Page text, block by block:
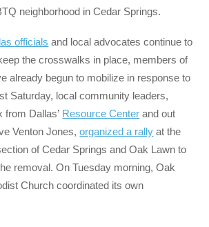
neighborhood in Cedar Springs.
officials and local advocates continue to
the crosswalks in place, members of
already begun to mobilize in response to
Saturday, local community leaders,
from Dallas’ Resource Center and out
Venton Jones,organized a rally at the
of Cedar Springs and Oak Lawn to
removal. On Tuesday morning, Oak
Church coordinated its own